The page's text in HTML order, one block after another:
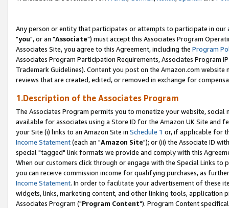
Any person or entity that participates or attempts to participate in our
"you", or an "Associate") must accept this Associates Program
Associates Site, you agree to this Agreement, including the Program
Associates Program Participation Requirements, Associates Program
Trademark Guidelines). Content you post on the Amazon.com
reviews that are created, edited, or removed in exchange for
1.Description of the Associates Program
The Associates Program permits you to monetize your website,
available for associates using a Store ID for the Amazon UK Site and
your Site (i) links to an Amazon Site in Schedule 1 or, if applicable for
Income Statement(each an "Amazon Site"); or (ii) the Associate ID
special "tagged" link formats we provide and comply with this
When our customers click through or engage with the Special Links
you can receive commission income for qualifying purchases, as
Income Statement. In order to facilitate your advertisement of these
widgets, links, marketing content, and other linking tools, application
Associates Program ("Program Content"). Program Content